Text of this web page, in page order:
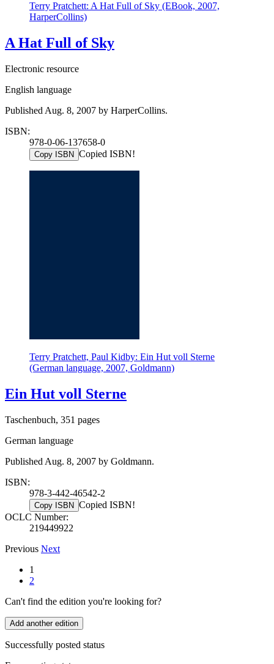
Terry Pratchett: A Hat Full of Sky (EBook, 2007,
HarperCollins)
A Hat Full of Sky
Electronic resource
English language
Published Aug. 8, 2007 by HarperCollins.
ISBN:
978-0-06-137658-0
Copy ISBN Copied ISBN!
Terry Pratchett, Paul Kidby: Ein Hut voll Sterne
(German language, 2007, Goldmann)
Ein Hut voll Sterne
Taschenbuch, 351 pages
German language
Published Aug. 8, 2007 by Goldmann.
ISBN:
978-3-442-46542-2
Copy ISBN Copied ISBN!
OCLC Number:
219449922
Previous Next
1
2
Can't find the edition you're looking for?
Add another edition
Successfully posted status